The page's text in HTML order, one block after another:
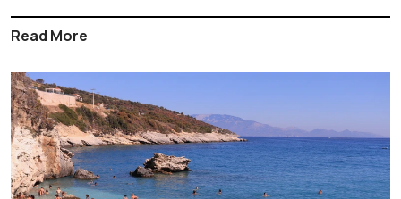
Read More